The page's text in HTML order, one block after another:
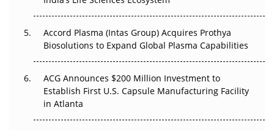
Accord Plasma (Intas Group) Acquires Prothya
Biosolutions to Expand Global Plasma Capabilities
ACG Announces $200 Million Investment to
Establish First U.S. Capsule Manufacturing Facility
in Atlanta